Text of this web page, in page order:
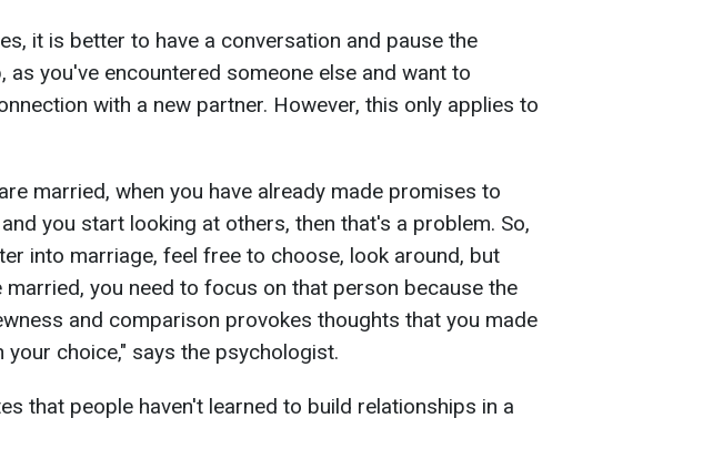
it is better to have a conversation and pause the
as you've encountered someone else and want to
with a new partner. However, this only applies to
married, when you have already made promises to
you start looking at others, then that's a problem. So,
into marriage, feel free to choose, look around, but
married, you need to focus on that person because the
and comparison provokes thoughts that you made
your choice," says the psychologist.
that people haven't learned to build relationships in a